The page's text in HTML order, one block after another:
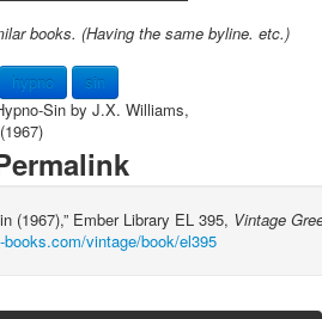
books. (Having the same byline. etc.)
hypno sin
(1967),” Ember Library EL 395, Vintage
vintage/book/el395